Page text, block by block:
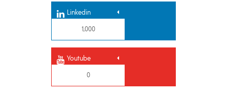
Linkedin
1,000
Youtube
0